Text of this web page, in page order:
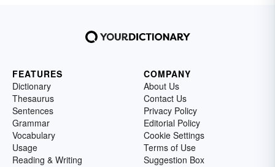
FEATURES
Dictionary
Thesaurus
Sentences
Grammar
Vocabulary
Usage
Reading & Writing
COMPANY
About Us
Contact Us
Privacy Policy
Editorial Policy
Cookie Settings
Terms of Use
Suggestion Box